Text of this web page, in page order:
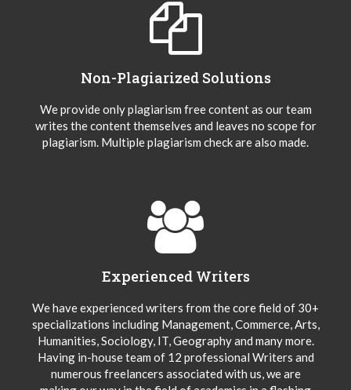
Non-Plagiarized Solutions
We provide only plagiarism free content as our team
writes the content themselves and leaves no scope for
plagiarism. Multiple plagiarism check are also made.
Experienced Writers
We have experienced writers from the core field of 30+
specializations including Management, Commerce, Arts,
Humanities, Sociology, IT, Geography and many more.
Having in-house team of 12 professional Writers and
numerous freelancers associated with us, we are